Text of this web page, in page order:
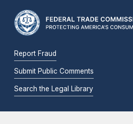
Report Fraud
Submit Public Comments
Search the Legal Library